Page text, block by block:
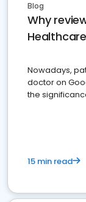
Blog
Why
Nowadays,
doctor on
the
15 min read